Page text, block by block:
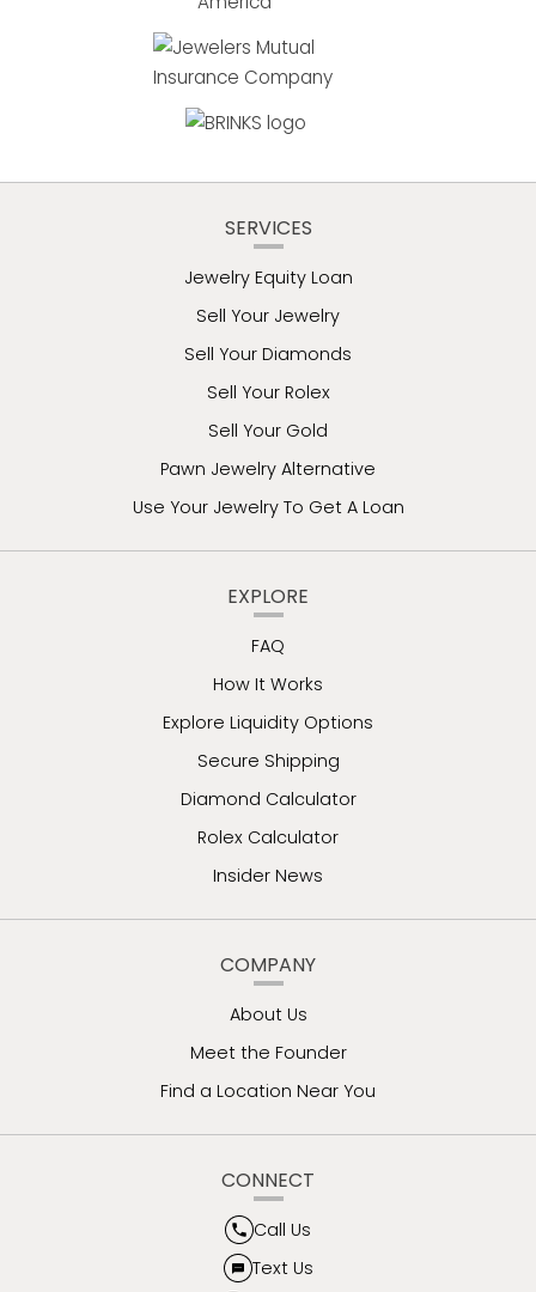
SERVICES
Jewelry Equity Loan
Sell Your Jewelry
Sell Your Diamonds
Sell Your Rolex
Sell Your Gold
Pawn Jewelry Alternative
Use Your Jewelry To Get A Loan
EXPLORE
FAQ
How It Works
Explore Liquidity Options
Secure Shipping
Diamond Calculator
Rolex Calculator
Insider News
COMPANY
About Us
Meet the Founder
Find a Location Near You
CONNECT
Call Us
Text Us